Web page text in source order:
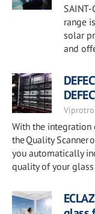
range
solar
and
With the integration
the Quality Scanner
you automatically
quality of your